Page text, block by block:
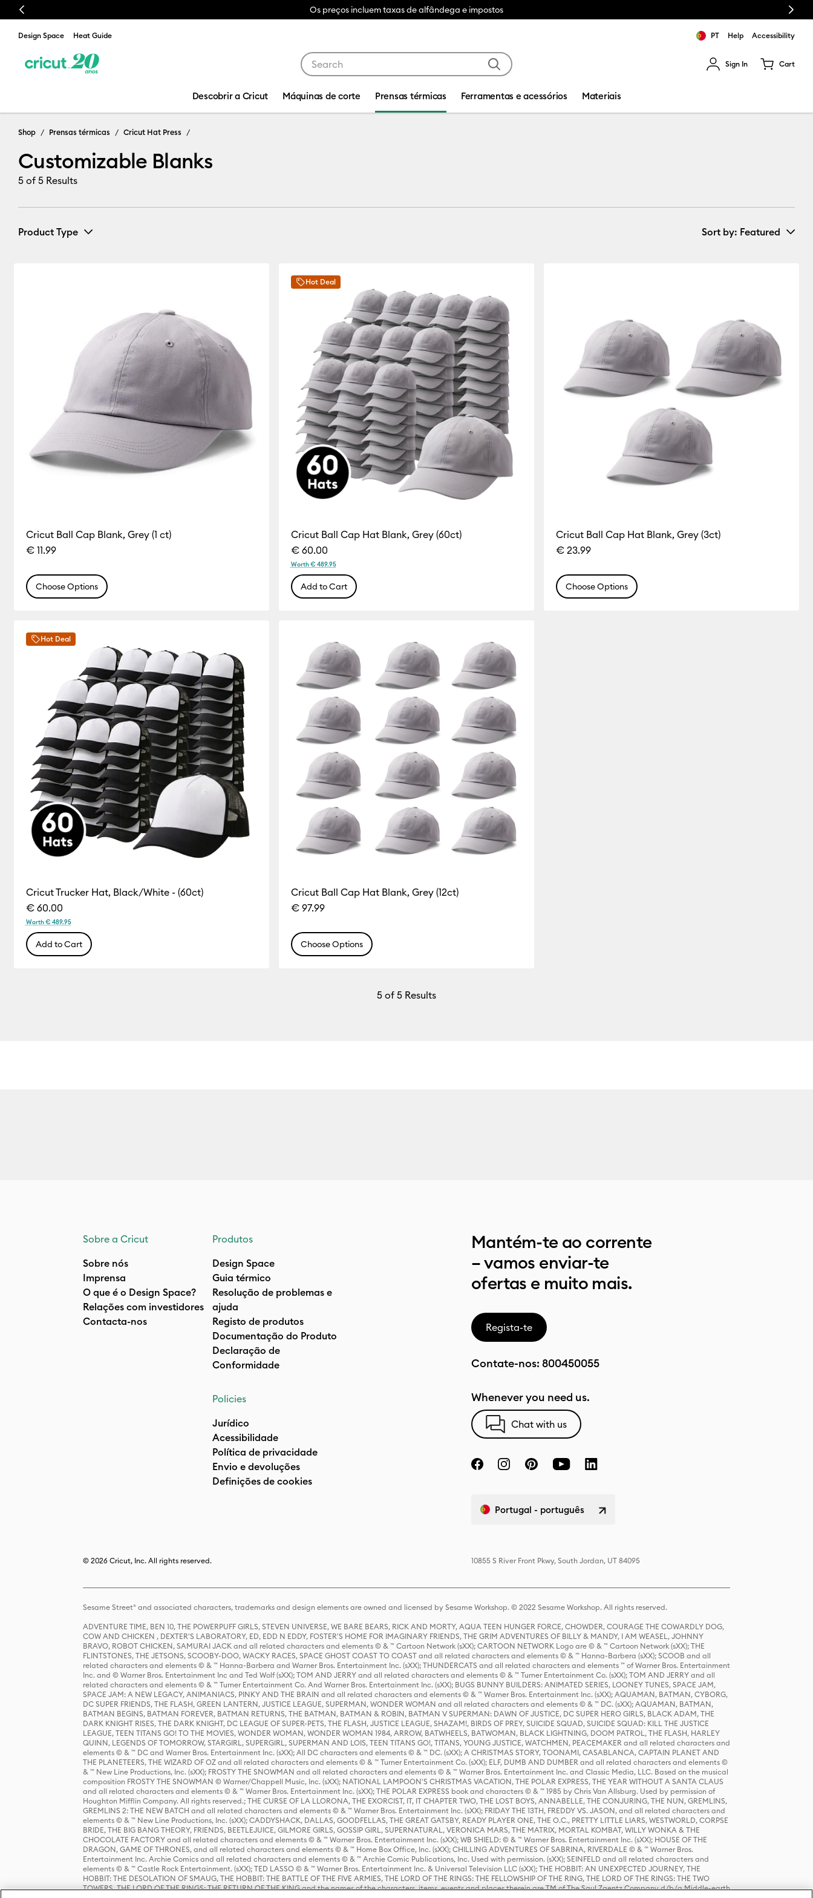
Previous Os preços incluem taxas de alfândega e impostos Next
Design Space Heat Guide PT Help Accessibility
Sign In Cart
Descobrir a Cricut Máquinas de corte Prensas térmicas Ferramentas e acessórios Materiais
Customizable Blanks
Shop Prensas térmicas Cricut Hat Press
Customizable Blanks
5 of 5 Results
Product Type Sort by: Featured
Price Low to High
Price High to Low
Most Popular
Customer Rating
Cricut Ball Cap Blank, Grey (1 ct)
€ 11.99
Choose Options
Hot Deal
Cricut Ball Cap Hat Blank, Grey (60ct)
€ 60.00
Worth € 489.95
Add to Cart
Cricut Ball Cap Hat Blank, Grey (3ct)
€ 23.99
Choose Options
Hot Deal
Cricut Trucker Hat, Black/White - (60ct)
€ 60.00
Worth € 489.95
Add to Cart
Cricut Ball Cap Hat Blank, Grey (12ct)
€ 97.99
Choose Options
5of 5 Results
Sobre a Cricut
Sobre nós
Imprensa
O que é o Design Space?
Relações com investidores
Contacta-nos
Produtos
Design Space
Guia térmico
Resolução de problemas e
ajuda
Registo de produtos
Documentação do Produto
Declaração de
Conformidade
Policies
Jurídico
Acessibilidade
Política de privacidade
Envio e devoluções
Definições de cookies
Mantém-te ao corrente
– vamos enviar-te
ofertas e muito mais.
Regista-te
Contate-nos: 800450055
Whenever you need us.
Chat with us
Portugal - português
© 2026 Cricut, Inc. All rights reserved. 10855 S River Front Pkwy, South Jordan, UT 84095
Sesame Street® and associated characters, trademarks and design elements are owned and licensed by Sesame Workshop. © 2022 Sesame Workshop. All rights reserved.
ADVENTURE TIME, BEN 10, THE POWERPUFF GIRLS, STEVEN UNIVERSE, WE BARE BEARS, RICK AND MORTY, AQUA TEEN HUNGER FORCE, CHOWDER, COURAGE THE COWARDLY DOG,
COW AND CHICKEN , DEXTER'S LABORATORY, ED, EDD N EDDY, FOSTER'S HOME FOR IMAGINARY FRIENDS, THE GRIM ADVENTURES OF BILLY & MANDY, I AM WEASEL, JOHNNY
BRAVO, ROBOT CHICKEN, SAMURAI JACK and all related characters and elements © & ™ Cartoon Network (sXX); CARTOON NETWORK Logo are © & ™ Cartoon Network (sXX); THE
FLINTSTONES, THE JETSONS, SCOOBY-DOO, WACKY RACES, SPACE GHOST COAST TO COAST and all related characters and elements © & ™ Hanna-Barbera (sXX); SCOOB and all
related characters and elements © & ™ Hanna-Barbera and Warner Bros. Entertainment Inc. (sXX); THUNDERCATS and all related characters and elements ™ of Warner Bros. Entertainment
Inc. and © Warner Bros. Entertainment Inc and Ted Wolf (sXX); TOM AND JERRY and all related characters and elements © & ™ Turner Entertainment Co. (sXX); TOM AND JERRY and all
related characters and elements © & ™ Turner Entertainment Co. And Warner Bros. Entertainment Inc. (sXX); BUGS BUNNY BUILDERS: ANIMATED SERIES, LOONEY TUNES, SPACE JAM,
SPACE JAM: A NEW LEGACY, ANIMANIACS, PINKY AND THE BRAIN and all related characters and elements © & ™ Warner Bros. Entertainment Inc. (sXX); AQUAMAN, BATMAN, CYBORG,
DC SUPER FRIENDS, THE FLASH, GREEN LANTERN, JUSTICE LEAGUE, SUPERMAN, WONDER WOMAN and all related characters and elements © & ™ DC. (sXX); AQUAMAN, BATMAN,
BATMAN BEGINS, BATMAN FOREVER, BATMAN RETURNS, THE BATMAN, BATMAN & ROBIN, BATMAN V SUPERMAN: DAWN OF JUSTICE, DC SUPER HERO GIRLS, BLACK ADAM, THE
DARK KNIGHT RISES, THE DARK KNIGHT, DC LEAGUE OF SUPER-PETS, THE FLASH, JUSTICE LEAGUE, SHAZAM!, BIRDS OF PREY, SUICIDE SQUAD, SUICIDE SQUAD: KILL THE JUSTICE
LEAGUE, TEEN TITANS GO! TO THE MOVIES, WONDER WOMAN, WONDER WOMAN 1984, ARROW, BATWHEELS, BATWOMAN, BLACK LIGHTNING, DOOM PATROL, THE FLASH, HARLEY
QUINN, LEGENDS OF TOMORROW, STARGIRL, SUPERGIRL, SUPERMAN AND LOIS, TEEN TITANS GO!, TITANS, YOUNG JUSTICE, WATCHMEN, PEACEMAKER and all related characters and
elements © & ™ DC and Warner Bros. Entertainment Inc. (sXX); All DC characters and elements © & ™ DC. (sXX); A CHRISTMAS STORY, TOONAMI, CASABLANCA, CAPTAIN PLANET AND
THE PLANETEERS, THE WIZARD OF OZ and all related characters and elements © & ™ Turner Entertainment Co. (sXX); ELF, DUMB AND DUMBER and all related characters and elements ©
& ™ New Line Productions, Inc. (sXX); FROSTY THE SNOWMAN and all related characters and elements © & ™ Warner Bros. Entertainment Inc. and Classic Media, LLC. Based on the musical
composition FROSTY THE SNOWMAN © Warner/Chappell Music, Inc. (sXX); NATIONAL LAMPOON'S CHRISTMAS VACATION, THE POLAR EXPRESS, THE YEAR WITHOUT A SANTA CLAUS
and all related characters and elements © & ™ Warner Bros. Entertainment Inc. (sXX); THE POLAR EXPRESS book and characters © & ™ 1985 by Chris Van Allsburg. Used by permission of
Houghton Mifflin Company. All rights reserved.; THE CURSE OF LA LLORONA, THE EXORCIST, IT, IT CHAPTER TWO, THE LOST BOYS, ANNABELLE, THE CONJURING, THE NUN, GREMLINS,
GREMLINS 2: THE NEW BATCH and all related characters and elements © & ™ Warner Bros. Entertainment Inc. (sXX); FRIDAY THE 13TH, FREDDY VS. JASON, and all related characters and
elements © & ™ New Line Productions, Inc. (sXX); CADDYSHACK, DALLAS, GOODFELLAS, THE GREAT GATSBY, READY PLAYER ONE, THE O.C., PRETTY LITTLE LIARS, WESTWORLD, CORPSE
BRIDE, THE BIG BANG THEORY, FRIENDS, BEETLEJUICE, GILMORE GIRLS, GOSSIP GIRL, SUPERNATURAL, VERONICA MARS, THE MATRIX, MORTAL KOMBAT, WILLY WONKA & THE
CHOCOLATE FACTORY and all related characters and elements © & ™ Warner Bros. Entertainment Inc. (sXX); WB SHIELD: © & ™ Warner Bros. Entertainment Inc. (sXX); HOUSE OF THE
DRAGON, GAME OF THRONES, and all related characters and elements © & ™ Home Box Office, Inc. (sXX); CHILLING ADVENTURES OF SABRINA, RIVERDALE © & ™ Warner Bros.
Entertainment Inc. Archie Comics and all related characters and elements © & ™ Archie Comic Publications, Inc. Used with permission. (sXX); SEINFELD and all related characters and
elements © & ™ Castle Rock Entertainment. (sXX); TED LASSO © & ™ Warner Bros. Entertainment Inc. & Universal Television LLC (sXX); THE HOBBIT: AN UNEXPECTED JOURNEY, THE
HOBBIT: THE DESOLATION OF SMAUG, THE HOBBIT: THE BATTLE OF THE FIVE ARMIES, THE LORD OF THE RINGS: THE FELLOWSHIP OF THE RING, THE LORD OF THE RINGS: THE TWO
TOWERS, THE LORD OF THE RINGS: THE RETURN OF THE KING and the names of the characters, items, events and places therein are TM of The Saul Zaentz Company d/b/a Middle-earth